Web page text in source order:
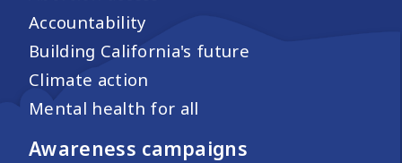
Accountability
Building California's future
Climate action
Mental health for all
Awareness campaigns